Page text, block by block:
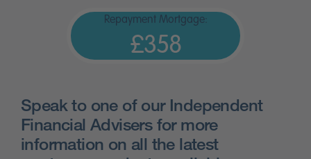
Repayment Mortgage:
£358
Speak to one of our Independent
Financial Advisers for more
information on all the latest